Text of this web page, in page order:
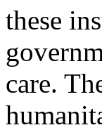
these
care.